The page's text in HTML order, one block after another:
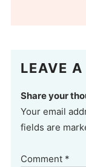
LEAVE A
Share your
Your email
fields are
Comment *